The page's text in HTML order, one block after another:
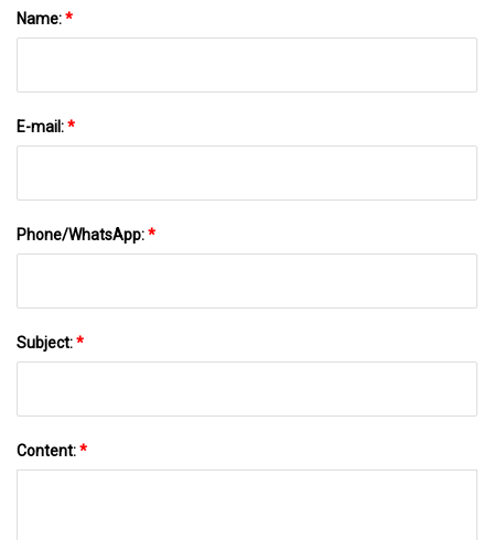
Name:*
E-mail:*
Phone/WhatsApp:*
Subject:*
Content:*